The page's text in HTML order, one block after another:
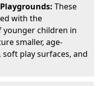
These
with the
younger children in
smaller, age-
play surfaces, and